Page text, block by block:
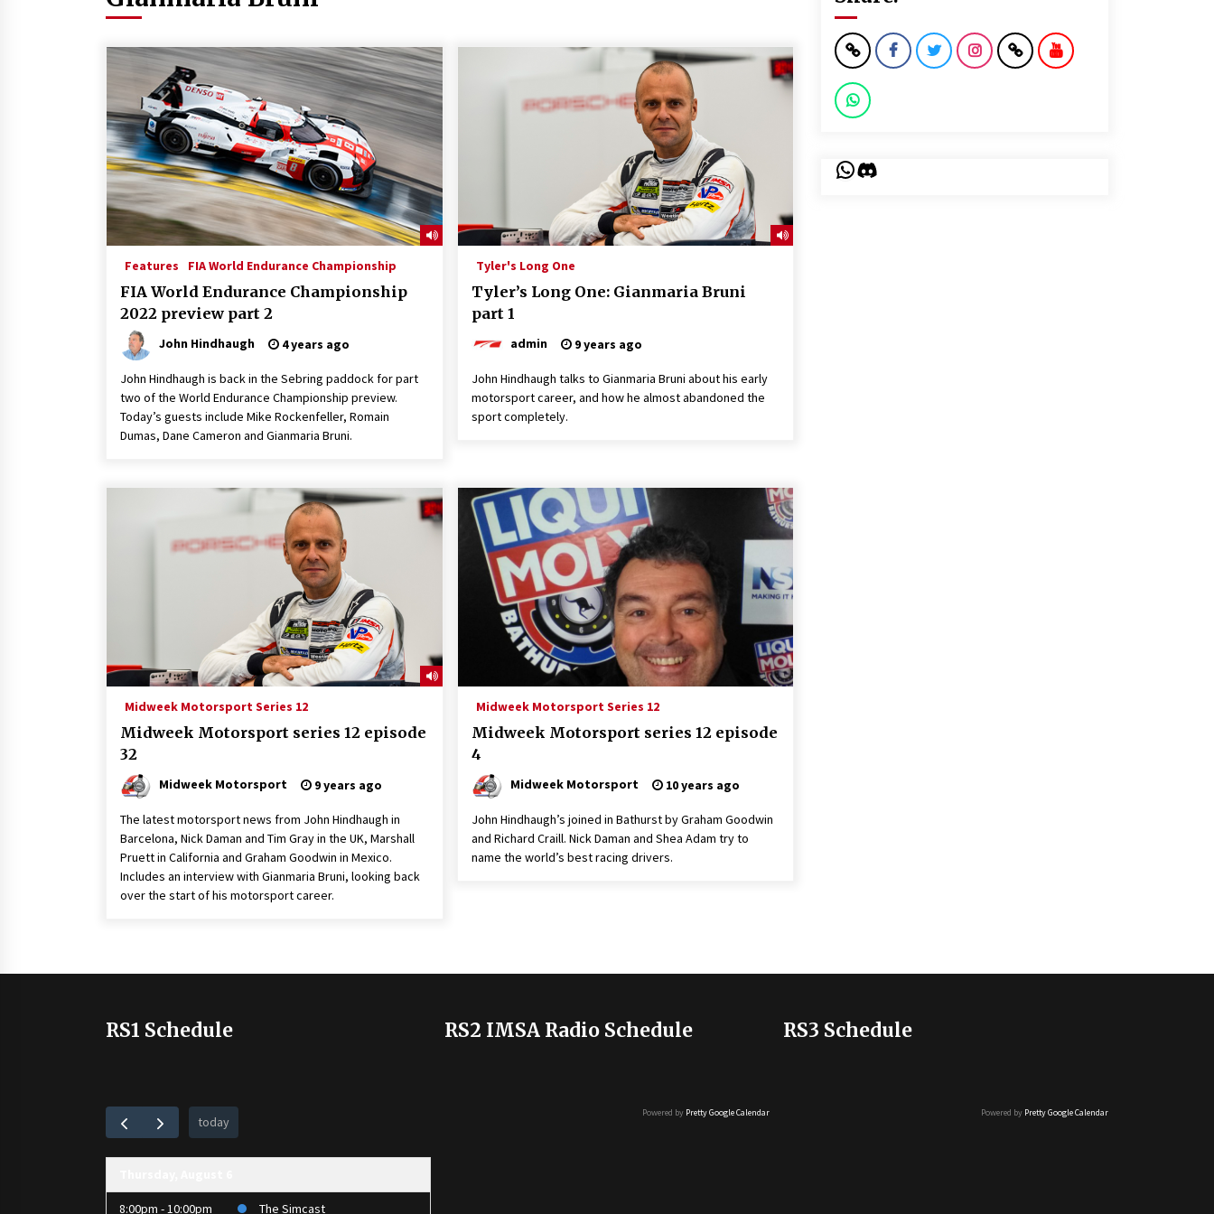
Features FIA World Endurance Championship
FIA World Endurance Championship
2022 preview part 2
John Hindhaugh 4 years ago
John Hindhaugh is back in the Sebring paddock for part
two of the World Endurance Championship preview.
Today’s guests include Mike Rockenfeller, Romain
Dumas, Dane Cameron and Gianmaria Bruni.
Tyler's Long One
Tyler’s Long One: Gianmaria Bruni
part 1
admin 9 years ago
John Hindhaugh talks to Gianmaria Bruni about his early
motorsport career, and how he almost abandoned the
sport completely.
Midweek Motorsport Series 12
Midweek Motorsport series 12 episode
32
Midweek Motorsport 9 years ago
The latest motorsport news from John Hindhaugh in
Barcelona, Nick Daman and Tim Gray in the UK, Marshall
Pruett in California and Graham Goodwin in Mexico.
Includes an interview with Gianmaria Bruni, looking back
over the start of his motorsport career.
Midweek Motorsport Series 12
Midweek Motorsport series 12 episode
4
Midweek Motorsport 10 years ago
John Hindhaugh’s joined in Bathurst by Graham Goodwin
and Richard Craill. Nick Daman and Shea Adam try to
name the world’s best racing drivers.
WhatsApp
Discord
RS1 Schedule
today
8:00pm - 10:00pm The Simcast
RS2 IMSA Radio Schedule
Powered by Pretty Google Calendar
RS3 Schedule
Powered by Pretty Google Calendar